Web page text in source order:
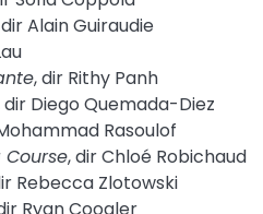
Alain Guiraudie
, dir Rithy Panh
dir Diego Quemada-Diez
Rasoulof
Course, dir Chloé Robichaud
Rebecca Zlotowski
Ryan Coogler